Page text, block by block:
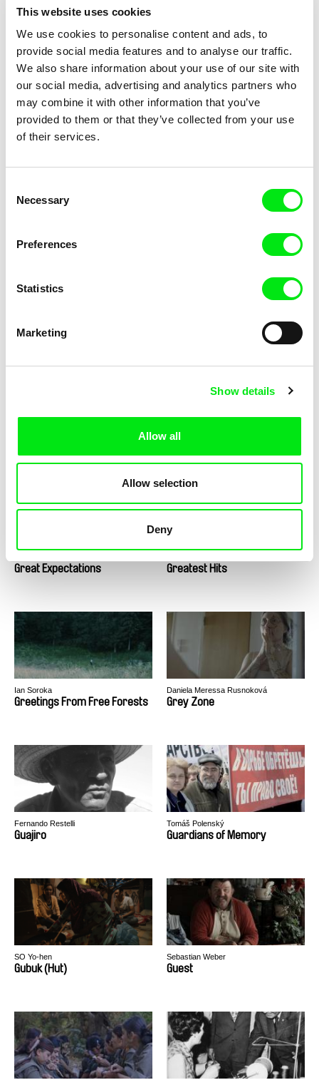
This website uses cookies
We use cookies to personalise content and ads, to
provide social media features and to analyse our traffic.
We also share information about your use of our site with
our social media, advertising and analytics partners who
may combine it with other information that you’ve
provided to them or that they’ve collected from your use
of their services.
Selection
Necessary
Preferences
Statistics
Marketing
Show details
Allow all
Allow selection
Deny
Good and Evil Good Times
Goodnight Nobody Gora
Tomáš Krupa
Graduates - Freedom Is Not
Graduates - Freedom Is Not
Granny's Sexual Life
Great Expectations Greatest Hits
Ian Soroka
Greetings From Free Forests
Daniela Meressa Rusnoková
Grey Zone
Fernando Restelli
Guajiro
Tomáš Polenský
Guardians of Memory
SO Yo-hen
Gubuk (Hut)
Sebastian Weber
Guest